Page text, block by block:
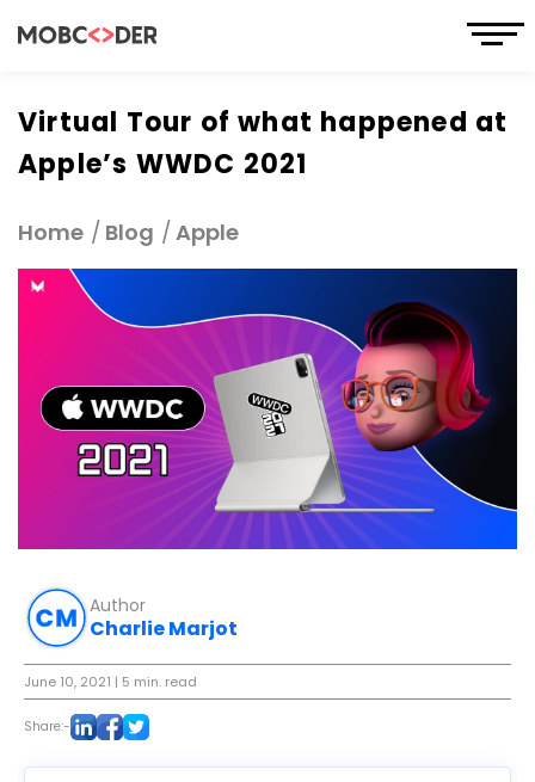
Virtual Tour of what happened at
Apple’s WWDC 2021
Home Blog Apple
Author
Charlie Marjot
June 10, 2021 | 5 min. read
Share:-